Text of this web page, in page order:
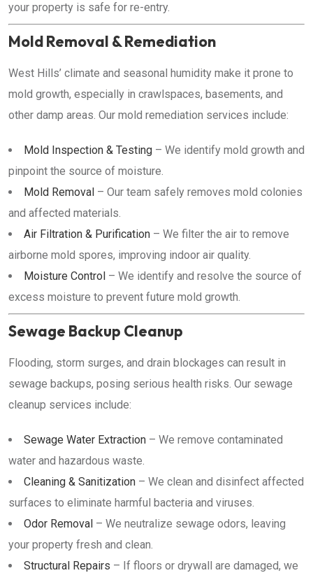
your property is safe for re-entry.
Mold Removal & Remediation
West Hills’ climate and seasonal humidity make it prone to
mold growth, especially in crawlspaces, basements, and
other damp areas. Our mold remediation services include:
Mold Inspection & Testing – We identify mold growth and
pinpoint the source of moisture.
Mold Removal – Our team safely removes mold colonies
and affected materials.
Air Filtration & Purification – We filter the air to remove
airborne mold spores, improving indoor air quality.
Moisture Control – We identify and resolve the source of
excess moisture to prevent future mold growth.
Sewage Backup Cleanup
Flooding, storm surges, and drain blockages can result in
sewage backups, posing serious health risks. Our sewage
cleanup services include:
Sewage Water Extraction – We remove contaminated
water and hazardous waste.
Cleaning & Sanitization – We clean and disinfect affected
surfaces to eliminate harmful bacteria and viruses.
Odor Removal – We neutralize sewage odors, leaving
your property fresh and clean.
Structural Repairs – If floors or drywall are damaged, we